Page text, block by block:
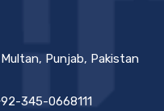
Punjab, Pakistan
345-0668111